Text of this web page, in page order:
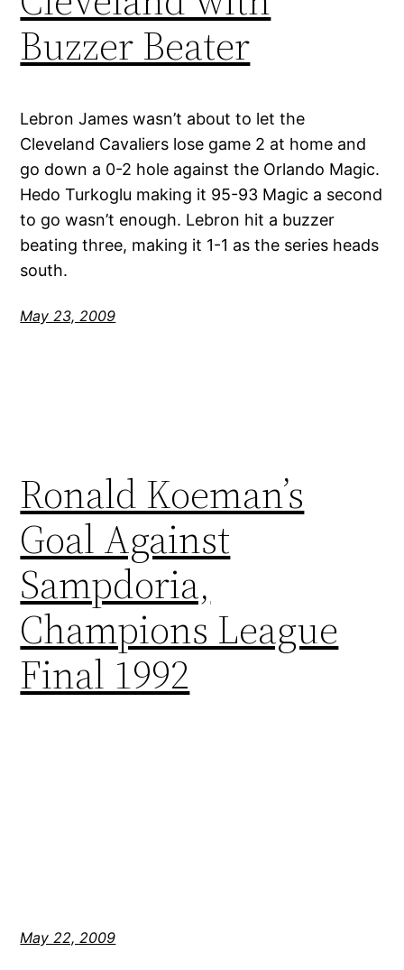
Buzzer Beater
Lebron James wasn’t about to let the
Cleveland Cavaliers lose game 2 at home and
go down a 0-2 hole against the Orlando Magic.
Hedo Turkoglu making it 95-93 Magic a second
to go wasn’t enough. Lebron hit a buzzer
beating three, making it 1-1 as the series heads
south.
May 23, 2009
Ronald Koeman’s
Goal Against
Sampdoria,
Champions League
Final 1992
May 22, 2009